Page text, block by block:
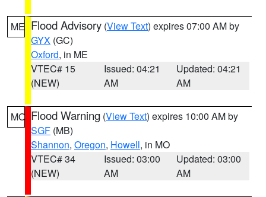
ME Flood Advisory (View Text) expires 07:00 AM by
GYX (GC)
Oxford, in ME
VTEC# 15
(NEW)
Issued: 04:21
AM
Updated: 04:21
AM
MO Flood Warning (View Text) expires 10:00 AM by
SGF (MB)
Shannon, Oregon, Howell, in MO
VTEC# 34
(NEW)
Issued: 03:00
AM
Updated: 03:00
AM